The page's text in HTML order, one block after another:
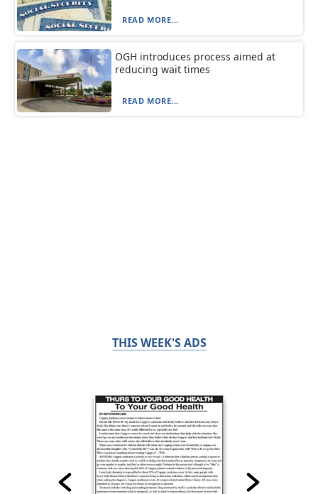
READ MORE...
OGH introduces process aimed at
reducing wait times
READ MORE...
THIS WEEK'S ADS